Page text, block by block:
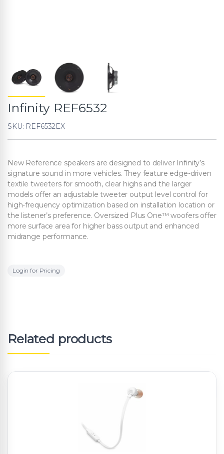
Infinity REF6532
SKU: REF6532EX
New Reference speakers are designed to deliver Infinity’s
signature sound in more vehicles. They feature edge-driven
textile tweeters for smooth, clear highs and the larger
models offer an adjustable tweeter output level control for
high-frequency optimization based on installation location or
the listener’s preference. Oversized Plus One™ woofers offer
more surface area for higher bass output and enhanced
midrange performance.
Login for Pricing
Related products